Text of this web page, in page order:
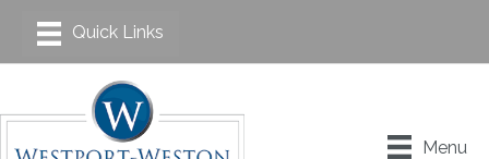
Menu